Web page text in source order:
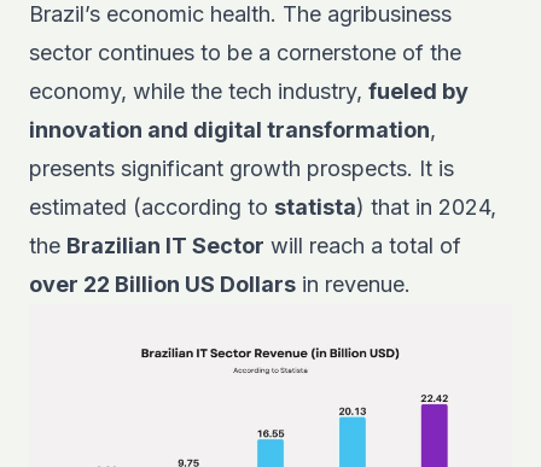
Brazil’s economic health. The agribusiness
sector continues to be a cornerstone of the
economy, while the tech industry, fueled by
innovation and digital transformation,
presents significant growth prospects. It is
estimated (according to statista) that in 2024,
the Brazilian IT Sector will reach a total of
over 22 Billion US Dollars in revenue.